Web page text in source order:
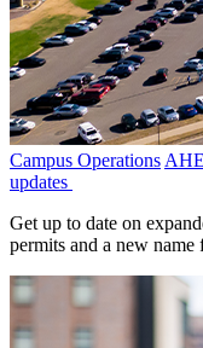
Campus Operations
updates
Get up to date on
permits and a new name